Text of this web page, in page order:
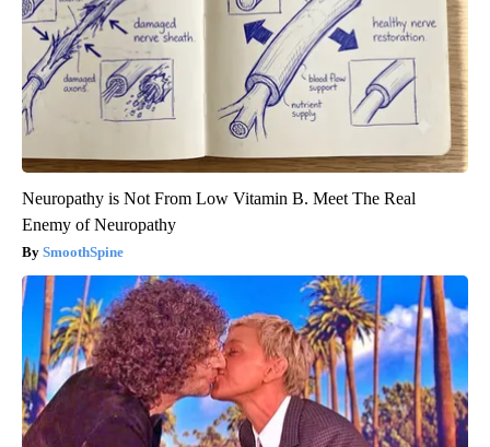
Neuropathy is Not From Low Vitamin B. Meet The Real
Enemy of Neuropathy
SmoothSpine